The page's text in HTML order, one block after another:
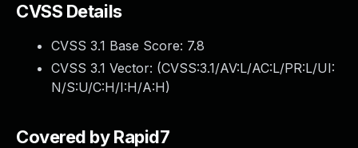
CVSS Details
CVSS 3.1 Base Score: 7.8
CVSS 3.1 Vector: (CVSS:3.1/AV:L/AC:L/PR:L/UI:
N/S:U/C:H/I:H/A:H)
Covered by Rapid7